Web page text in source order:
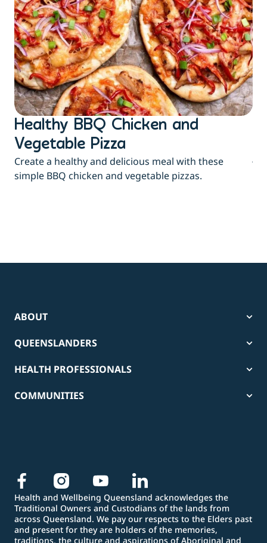
Healthy BBQ Chicken and
Vegetable Pizza
Create a healthy and delicious meal with these
simple BBQ chicken and vegetable pizzas.
ABOUT
QUEENSLANDERS
HEALTH PROFESSIONALS
COMMUNITIES
Health and Wellbeing Queensland acknowledges the
Traditional Owners and Custodians of the lands from
across Queensland. We pay our respects to the Elders past
and present for they are holders of the memories,
traditions, the culture and aspirations of Aboriginal and